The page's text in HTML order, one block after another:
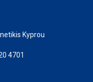
Kyprou
4701